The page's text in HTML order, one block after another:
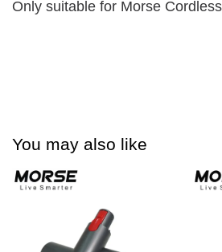
Only suitable for Morse
You may also like